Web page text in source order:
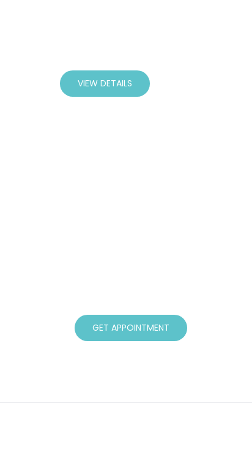
VIEW DETAILS
GET APPOINTMENT